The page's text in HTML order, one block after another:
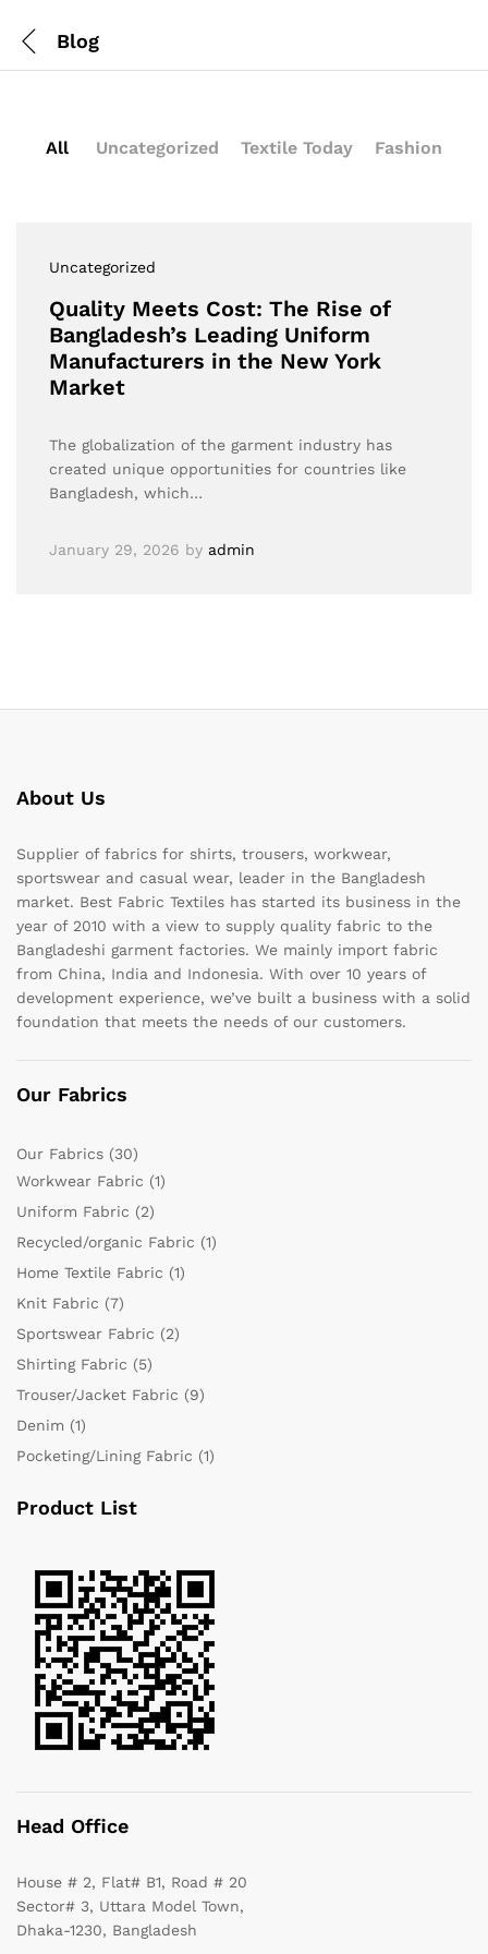
Blog
All Uncategorized Textile Today Fashion
Uncategorized
Quality Meets Cost: The Rise of
Bangladesh’s Leading Uniform
Manufacturers in the New York
Market
The globalization of the garment industry has
created unique opportunities for countries like
Bangladesh, which…
January 29, 2026 by admin
About Us
Supplier of fabrics for shirts, trousers, workwear,
sportswear and casual wear, leader in the Bangladesh
market. Best Fabric Textiles has started its business in the
year of 2010 with a view to supply quality fabric to the
Bangladeshi garment factories. We mainly import fabric
from China, India and Indonesia. With over 10 years of
development experience, we’ve built a business with a solid
foundation that meets the needs of our customers.
Our Fabrics
Our Fabrics (30)
Workwear Fabric (1)
Uniform Fabric (2)
Recycled/organic Fabric (1)
Home Textile Fabric (1)
Knit Fabric (7)
Sportswear Fabric (2)
Shirting Fabric (5)
Trouser/Jacket Fabric (9)
Denim (1)
Pocketing/Lining Fabric (1)
Product List
Head Office
House # 2, Flat# B1, Road # 20
Sector# 3, Uttara Model Town,
Dhaka-1230, Bangladesh